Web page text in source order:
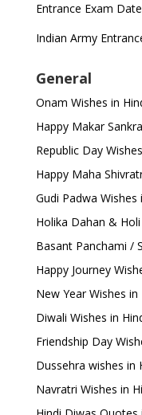
Entrance Exam
Indian Army
General
Onam Wishes in
Happy Makar
Republic Day
Happy Maha
Gudi Padwa Wishes
Holika Dahan &
Basant Panchami /
Happy Journey
New Year Wishes in
Diwali Wishes in
Friendship Day
Dussehra wishes in
Navratri Wishes in